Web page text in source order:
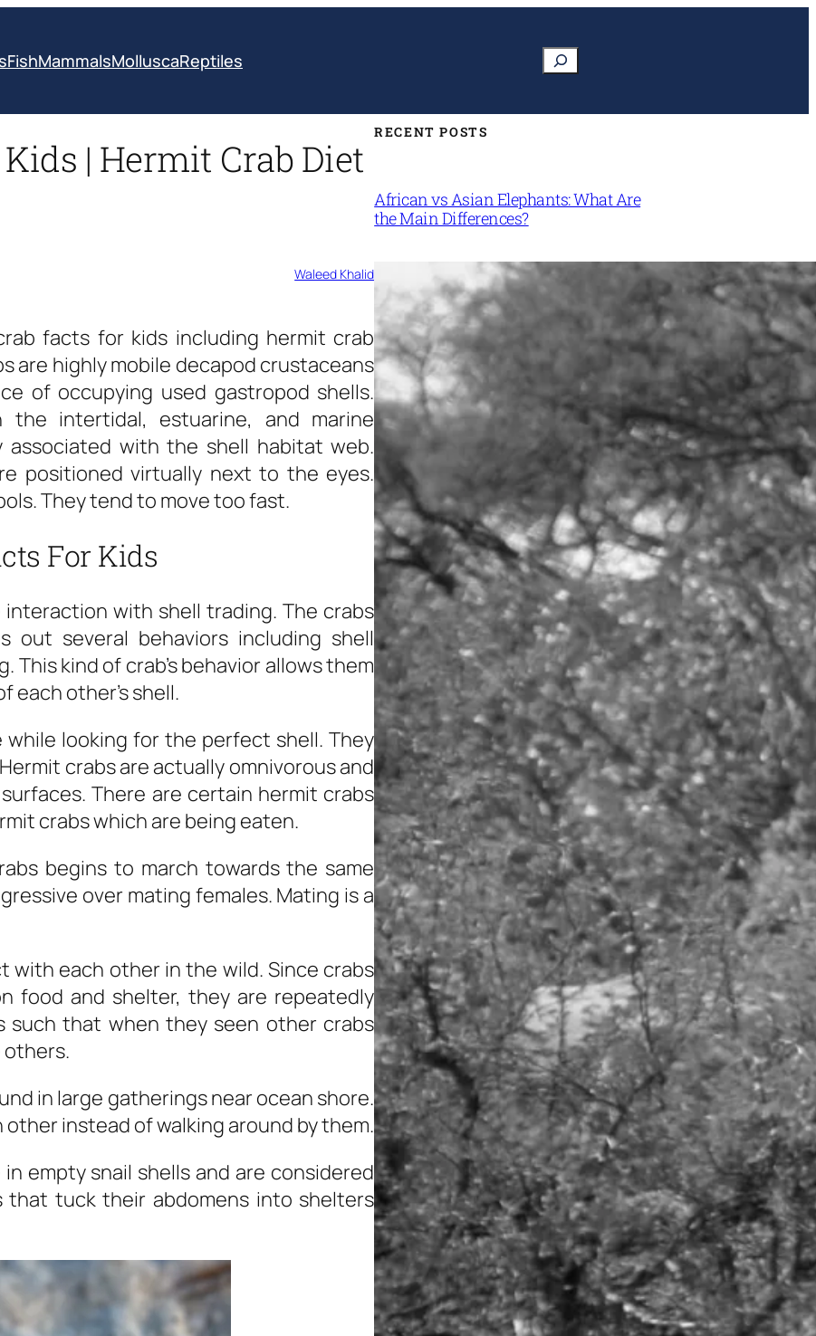
FishMammalsMolluscaReptiles Search
| Hermit Crab Diet
Waleed Khalid
facts for kids including hermit crab
are highly mobile decapod crustaceans
of occupying used gastropod shells.
intertidal, estuarine, and marine
associated with the shell habitat web.
positioned virtually next to the eyes.
They tend to move too fast.
For Kids
with shell trading. The crabs
out several behaviors including shell
This kind of crab’s behavior allows them
each other’s shell.
looking for the perfect shell. They
crabs are actually omnivorous and
There are certain hermit crabs
crabs which are being eaten.
begins to march towards the same
over mating females. Mating is a
each other in the wild. Since crabs
food and shelter, they are repeatedly
such that when they seen other crabs
in large gatherings near ocean shore.
instead of walking around by them.
empty snail shells and are considered
that tuck their abdomens into shelters
RECENT POSTS
African vs Asian Elephants: What Are
the Main Differences?